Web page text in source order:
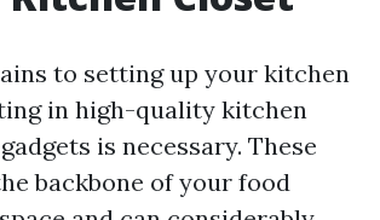
to setting up your kitchen
in high-quality kitchen
is necessary. These
backbone of your food